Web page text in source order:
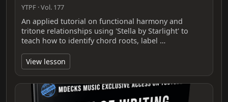
YTPF · Vol. 177
An applied tutorial on functional harmony and
tritone relationships using 'Stella by Starlight' to
teach how to identify chord roots, label …
View lesson